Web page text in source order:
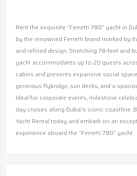
Rent the exquisite “Ferretti 780” yacht in
by the renowned Ferretti brand marked by
and refined design. Stretching 78-feet and
yacht accommodates up to 20 guests
cabins and presents expansive social
generous flybridge, sun decks, and a
Ideal for corporate events, milestone
day cruises along Dubai’s iconic coastline.
Yacht Rental today and embark on an
experience aboard the “Ferretti 780” yacht.